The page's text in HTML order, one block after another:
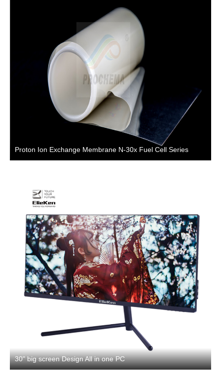
Proton Ion Exchange Membrane N-30x Fuel Cell Series
30" big screen Design All in one PC